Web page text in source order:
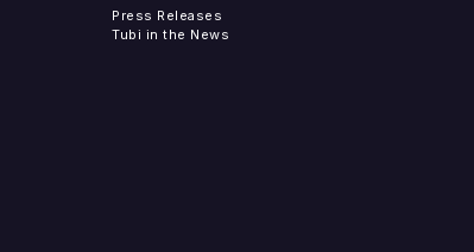
Press Releases
Tubi in the News